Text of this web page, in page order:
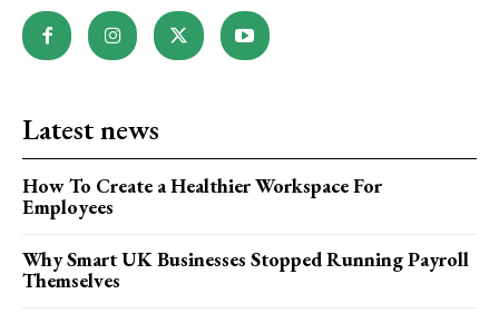
Latest news
How To Create a Healthier Workspace For
Employees
Why Smart UK Businesses Stopped Running Payroll
Themselves